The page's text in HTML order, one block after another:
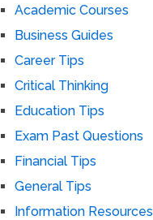
Academic Courses
Business Guides
Career Tips
Critical Thinking
Education Tips
Exam Past Questions
Financial Tips
General Tips
Information Resources